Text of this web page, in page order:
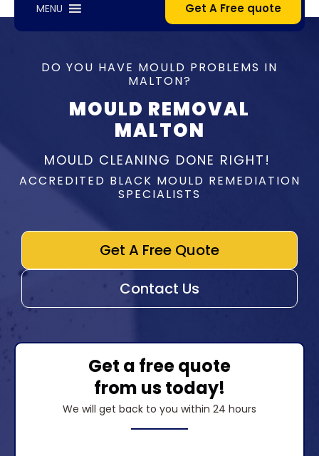
MENU Get A Free quote
DO YOU HAVE MOULD PROBLEMS IN
MALTON?
MOULD REMOVAL
MALTON
MOULD CLEANING DONE RIGHT!
ACCREDITED BLACK MOULD REMEDIATION
SPECIALISTS
Get A Free Quote
Contact Us
Get a free quote
from us today!
We will get back to you within 24 hours